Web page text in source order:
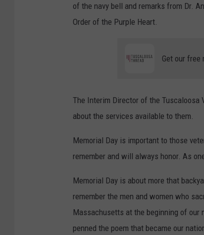
of the navy bell and remarks from Dr.
Order of the Purple Heart.
Get our free
The Interim Director of the Tuscaloosa
about the services available to them.
Memorial Day is important to those
remember and will always honor. As
Memorial Day is about more that
remember the men and women who
Massachusetts at the beginning of our
penned the poem that became our